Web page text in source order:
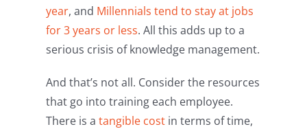
year, and Millennials tend to stay at jobs
for 3 years or less. All this adds up to a
serious crisis of knowledge management.
And that’s not all. Consider the resources
that go into training each employee.
There is atangible cost in terms of time,